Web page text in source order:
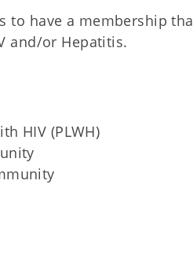
to have a membership
and/or Hepatitis.
HIV (PLWH)